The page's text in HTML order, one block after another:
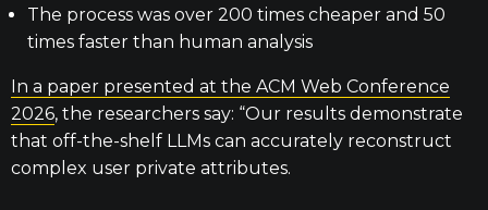
The process was over 200 times cheaper and 50
times faster than human analysis
In a paper presented at the ACM Web Conference
2026, the researchers say: “Our results demonstrate
that off-the-shelf LLMs can accurately reconstruct
complex user private attributes.